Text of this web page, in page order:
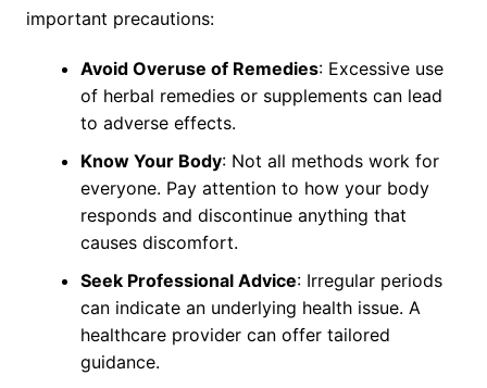
important precautions:
Avoid Overuse of Remedies: Excessive use
of herbal remedies or supplements can lead
to adverse effects.
Know Your Body: Not all methods work for
everyone. Pay attention to how your body
responds and discontinue anything that
causes discomfort.
Seek Professional Advice: Irregular periods
can indicate an underlying health issue. A
healthcare provider can offer tailored
guidance.